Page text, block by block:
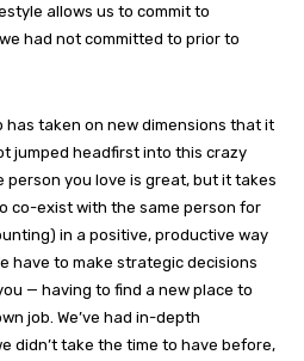
allows us to commit to
had not committed to prior to
has taken on new dimensions that it
jumped headfirst into this crazy
person you love is great, but it takes
co-exist with the same person for
in a positive, productive way
have to make strategic decisions
— having to find a new place to
job. We’ve had in-depth
didn’t take the time to have before,